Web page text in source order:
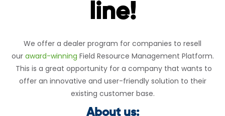
line!
We offer a dealer program for companies to resell
our award-winning Field Resource Management Platform.
This is a great opportunity for a company that wants to
offer an innovative and user-friendly solution to their
existing customer base.
About us: